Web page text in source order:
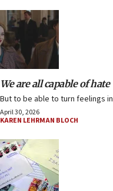
We are all capable of hate
But to be able to turn feelings
April 30, 2026
KAREN LEHRMAN BLOCH